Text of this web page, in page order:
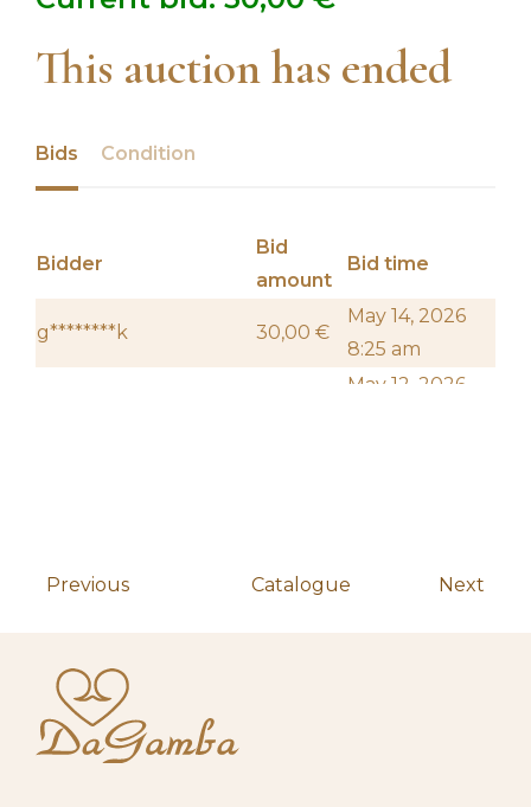
This auction has ended
Bids Condition
Bidder
Bid
amount
Bid time
g********k 30,00 €
May 14, 2026
8:25 am
May 12, 2026
Previous Catalogue Next